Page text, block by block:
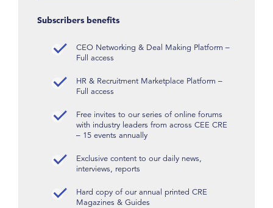
Subscribers benefits
CEO Networking & Deal Making Platform –
Full access
HR & Recruitment Marketplace Platform –
Full access
Free invites to our series of online forums
with industry leaders from across CEE CRE
– 15 events annually
Exclusive content to our daily news,
interviews, reports
Hard copy of our annual printed CRE
Magazines & Guides